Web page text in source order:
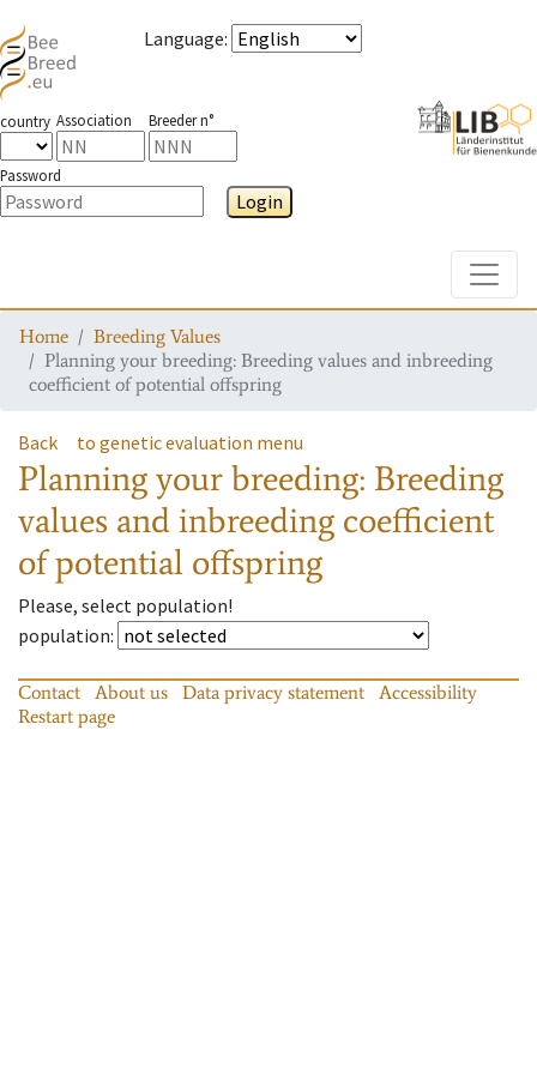
Language:
country Association Breeder n°
Password
Login
Home
Breeding Values
Planning your breeding: Breeding values and inbreeding
coefficient of potential offspring
Back to genetic evaluation menu
Planning your breeding: Breeding
values and inbreeding coefficient
of potential offspring
Please, select population!
population:
Contact About us Data privacy statement
Accessibility
Restart page